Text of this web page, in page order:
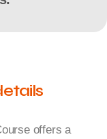
offers a